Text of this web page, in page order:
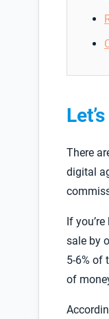
There
digital
If
sale by
5-6% of
of